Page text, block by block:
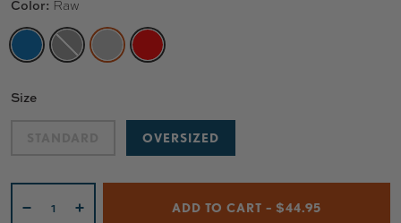
Color: Raw
CHROME BLUE
BLACKRAW RED
Size
OVERSIZED
+ ADD TO CART – $44.95